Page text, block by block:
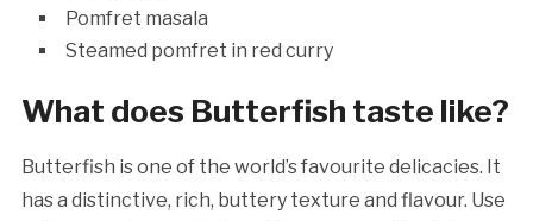
Pomfret masala
Steamed pomfret in red curry
What does Butterfish taste like?
Butterfish is one of the world’s favourite delicacies. It
has a distinctive, rich, buttery texture and flavour. Use